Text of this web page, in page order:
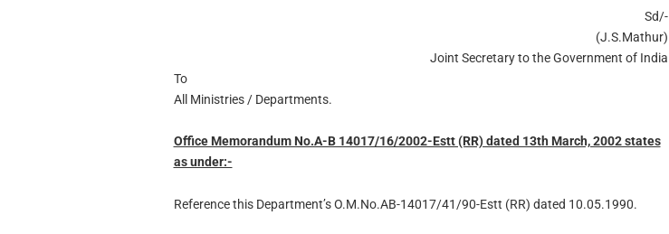
Sd/-
(J.S.Mathur)
Joint Secretary to the Government of India
To
All Ministries / Departments.
Office Memorandum No.A-B 14017/16/2002-Estt (RR) dated 13th March, 2002 states
as under:-
Reference this Department’s O.M.No.AB-14017/41/90-Estt (RR) dated 10.05.1990.